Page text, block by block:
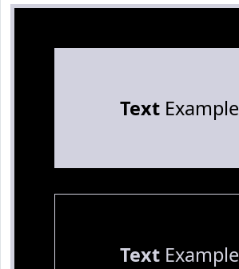
TextExample
TextExample